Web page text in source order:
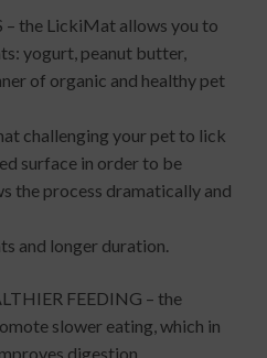
– the LickiMat allows you to
yogurt, peanut butter,
of organic and healthy pet
challenging your pet to lick
surface in order to be
the process dramatically and
and longer duration.
FEEDING – the
slower eating, which in
digestion.